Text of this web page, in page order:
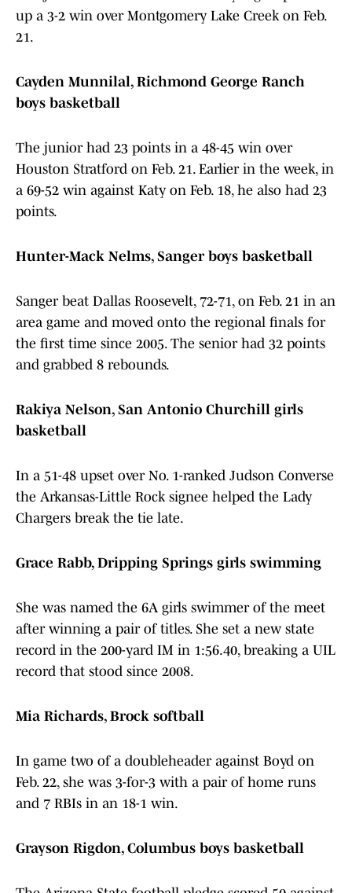
up a 3-2 win over Montgomery Lake Creek on Feb.
21.
Cayden Munnilal, Richmond George Ranch
boys basketball
The junior had 23 points in a 48-45 win over
Houston Stratford on Feb. 21. Earlier in the week, in
a 69-52 win against Katy on Feb. 18, he also had 23
points.
Hunter-Mack Nelms, Sanger boys basketball
Sanger beat Dallas Roosevelt, 72-71, on Feb. 21 in an
area game and moved onto the regional finals for
the first time since 2005. The senior had 32 points
and grabbed 8 rebounds.
Rakiya Nelson, San Antonio Churchill girls
basketball
In a 51-48 upset over No. 1-ranked Judson Converse
the Arkansas-Little Rock signee helped the Lady
Chargers break the tie late.
Grace Rabb, Dripping Springs girls swimming
She was named the 6A girls swimmer of the meet
after winning a pair of titles. She set a new state
record in the 200-yard IM in 1:56.40, breaking a UIL
record that stood since 2008.
Mia Richards, Brock softball
In game two of a doubleheader against Boyd on
Feb. 22, she was 3-for-3 with a pair of home runs
and 7 RBIs in an 18-1 win.
Grayson Rigdon, Columbus boys basketball